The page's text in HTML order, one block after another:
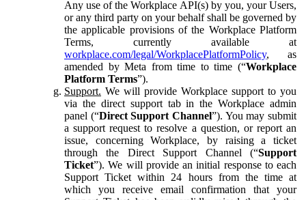
Any use of the Workplace API(s) by you, your Users,
or any third party on your behalf shall be governed by
the applicable provisions of the Workplace Platform
Terms, currently available at
workplace.com/legal/WorkplacePlatformPolicy, as
amended by Meta from time to time (“Workplace
Platform Terms”).
Support. We will provide Workplace support to you
via the direct support tab in the Workplace admin
panel (“Direct Support Channel”). You may submit
a support request to resolve a question, or report an
issue, concerning Workplace, by raising a ticket
through the Direct Support Channel (“Support
Ticket”). We will provide an initial response to each
Support Ticket within 24 hours from the time at
which you receive email confirmation that your